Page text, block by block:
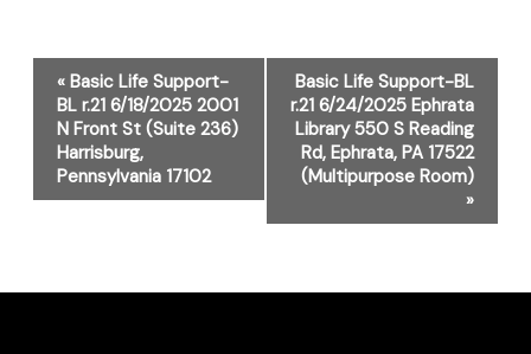
Event
Navigation
«Basic Life Support-
BL r.21 6/18/2025 2001
N Front St (Suite 236)
Harrisburg,
Pennsylvania 17102
Basic Life Support-BL
r.21 6/24/2025 Ephrata
Library 550 S Reading
Rd, Ephrata, PA 17522
(Multipurpose Room)
»